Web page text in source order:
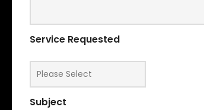
Service Requested
Subject